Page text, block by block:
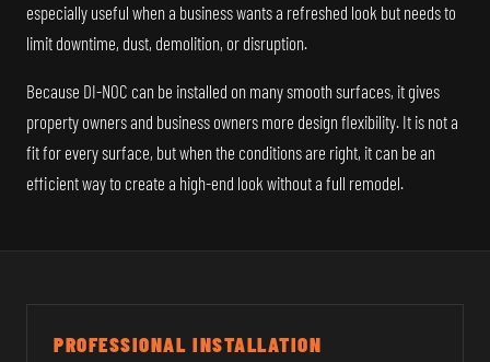
especially useful when a business wants a refreshed look but needs to
limit downtime, dust, demolition, or disruption.
Because DI-NOC can be installed on many smooth surfaces, it gives
property owners and business owners more design flexibility. It is not a
fit for every surface, but when the conditions are right, it can be an
efficient way to create a high-end look without a full remodel.
PROFESSIONAL INSTALLATION